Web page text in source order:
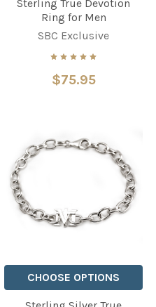
Sterling True Devotion
Ring for Men
SBC Exclusive
$75.95
CHOOSE OPTIONS